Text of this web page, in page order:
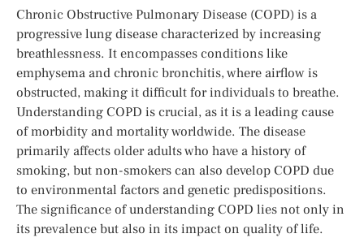
Chronic Obstructive Pulmonary Disease (COPD) is a
progressive lung disease characterized by increasing
breathlessness. It encompasses conditions like
emphysema and chronic bronchitis, where airflow is
obstructed, making it difficult for individuals to breathe.
Understanding COPD is crucial, as it is a leading cause
of morbidity and mortality worldwide. The disease
primarily affects older adults who have a history of
smoking, but non-smokers can also develop COPD due
to environmental factors and genetic predispositions.
The significance of understanding COPD lies not only in
its prevalence but also in its impact on quality of life.